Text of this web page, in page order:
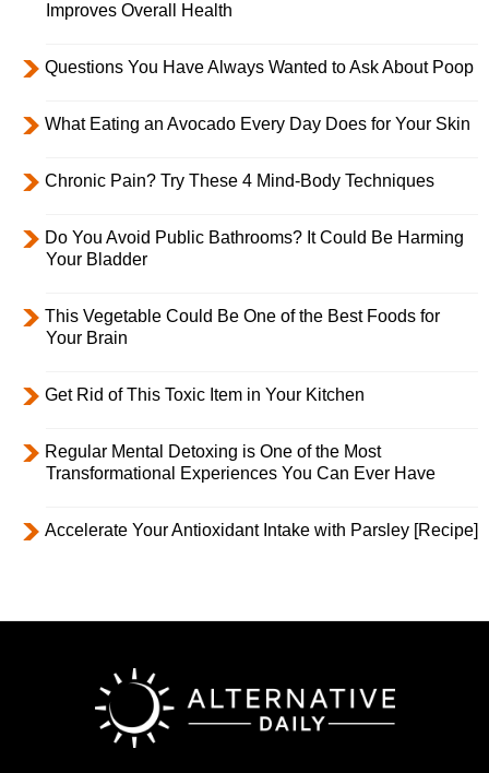
Improves Overall Health
Questions You Have Always Wanted to Ask About Poop
What Eating an Avocado Every Day Does for Your Skin
Chronic Pain? Try These 4 Mind-Body Techniques
Do You Avoid Public Bathrooms? It Could Be Harming
Your Bladder
This Vegetable Could Be One of the Best Foods for
Your Brain
Get Rid of This Toxic Item in Your Kitchen
Regular Mental Detoxing is One of the Most
Transformational Experiences You Can Ever Have
Accelerate Your Antioxidant Intake with Parsley [Recipe]